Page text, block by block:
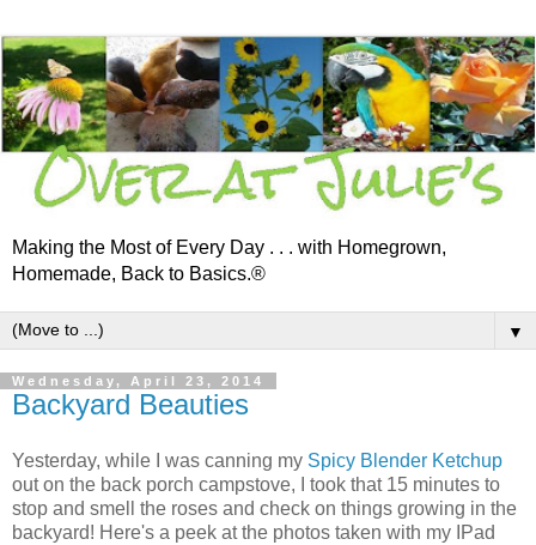
Making the Most of Every Day . . . with Homegrown,
Homemade, Back to Basics.®
▼
Wednesday, April 23, 2014
Backyard Beauties
Yesterday, while I was canning my Spicy Blender Ketchup
out on the back porch campstove, I took that 15 minutes to
stop and smell the roses and check on things growing in the
backyard! Here's a peek at the photos taken with my IPad